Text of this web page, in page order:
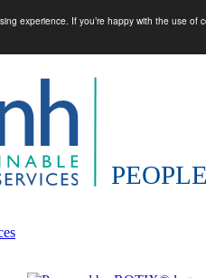
experience. If you’re happy with the use